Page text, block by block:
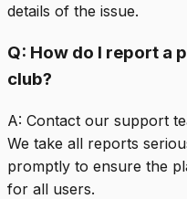
details of the issue.
Q: How do I report a
club?
A: Contact our support
We take all reports
promptly to ensure the
for all users.